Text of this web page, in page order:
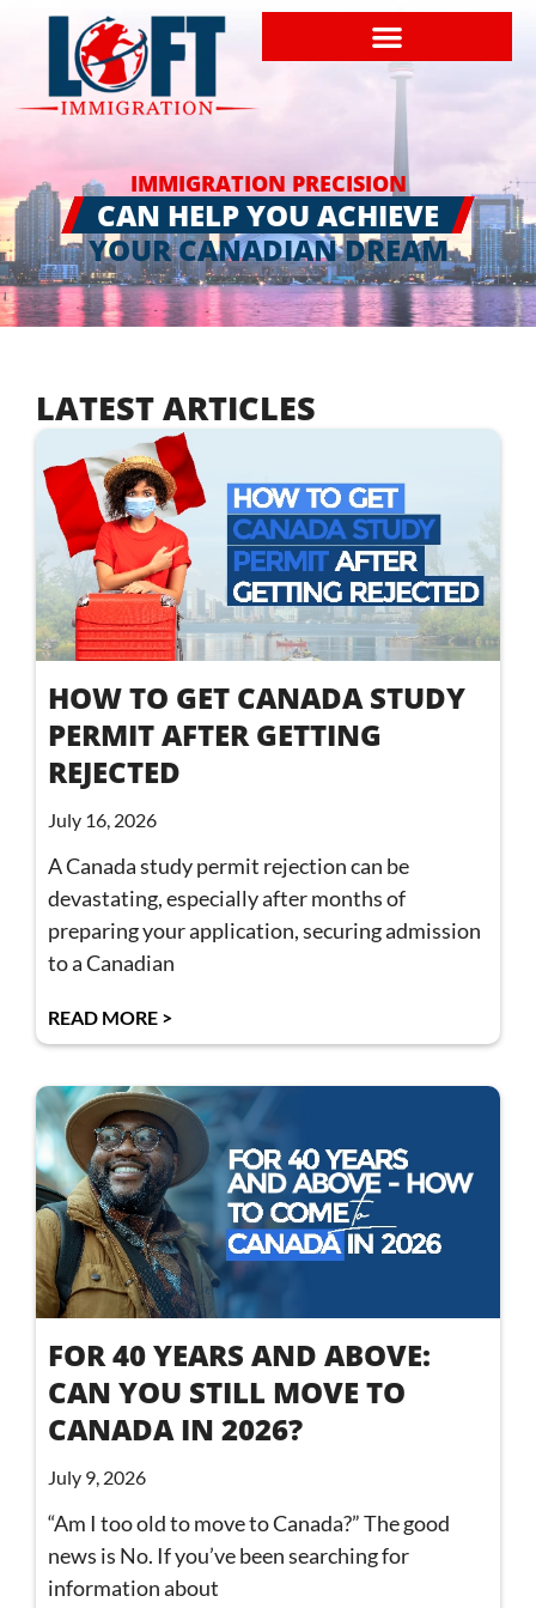
IMMIGRATION PRECISION
CAN HELP YOU ACHIEVE
YOUR CANADIAN DREAM
LATEST ARTICLES
HOW TO GET CANADA STUDY
PERMIT AFTER GETTING
REJECTED
July 16, 2026
A Canada study permit rejection can be
devastating, especially after months of
preparing your application, securing admission
to a Canadian
READ MORE >
FOR 40 YEARS AND ABOVE:
CAN YOU STILL MOVE TO
CANADA IN 2026?
July 9, 2026
“Am I too old to move to Canada?” The good
news is No. If you’ve been searching for
information about